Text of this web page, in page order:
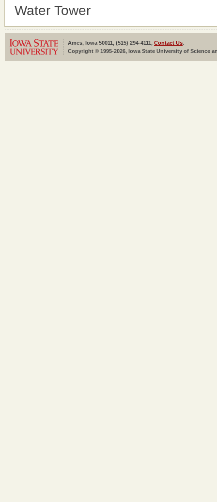
Water Tower
Ames, Iowa 50011, (515) 294-4111, Contact Us.
Copyright © 1995-2026, Iowa State University of Science